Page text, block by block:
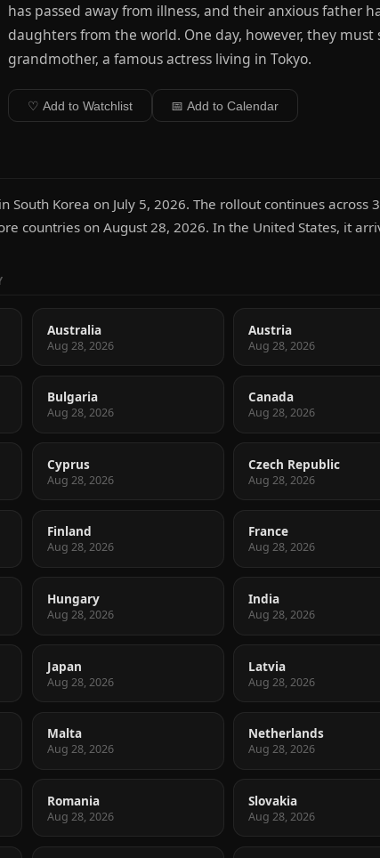
has passed away from illness, and their anxious father
daughters from the world. One day, however, they
grandmother, a famous actress living in Tokyo.
♡ Add to Watchlist 📅 Add to Calendar
South Korea on July 5, 2026. The rollout continues across
countries on August 28, 2026. In the United States, it
Australia
Aug 28, 2026
Austria
Aug 28, 2026
Bulgaria
Aug 28, 2026
Canada
Aug 28, 2026
Cyprus
Aug 28, 2026
Czech Republic
Aug 28, 2026
Finland
Aug 28, 2026
France
Aug 28, 2026
Hungary
Aug 28, 2026
India
Aug 28, 2026
Japan
Aug 28, 2026
Latvia
Aug 28, 2026
Malta
Aug 28, 2026
Netherlands
Aug 28, 2026
Romania
Aug 28, 2026
Slovakia
Aug 28, 2026